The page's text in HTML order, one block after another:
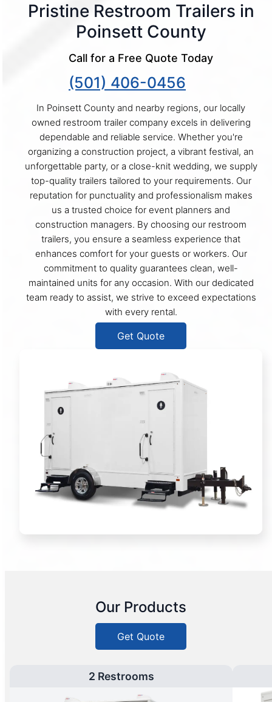
Pristine Restroom Trailers in
Poinsett County
Call for a Free Quote Today
(501) 406-0456
In Poinsett County and nearby regions, our locally
owned restroom trailer company excels in delivering
dependable and reliable service. Whether you're
organizing a construction project, a vibrant festival, an
unforgettable party, or a close-knit wedding, we supply
top-quality trailers tailored to your requirements. Our
reputation for punctuality and professionalism makes
us a trusted choice for event planners and
construction managers. By choosing our restroom
trailers, you ensure a seamless experience that
enhances comfort for your guests or workers. Our
commitment to quality guarantees clean, well-
maintained units for any occasion. With our dedicated
team ready to assist, we strive to exceed expectations
with every rental.
Get Quote
Our Products
Get Quote
2 Restrooms